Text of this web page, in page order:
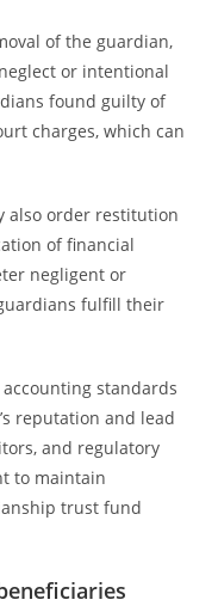
of the guardian,
or intentional
found guilty of
charges, which can
also order restitution
of financial
negligent or
fulfill their
standards
reputation and lead
and regulatory
to maintain
trust fund